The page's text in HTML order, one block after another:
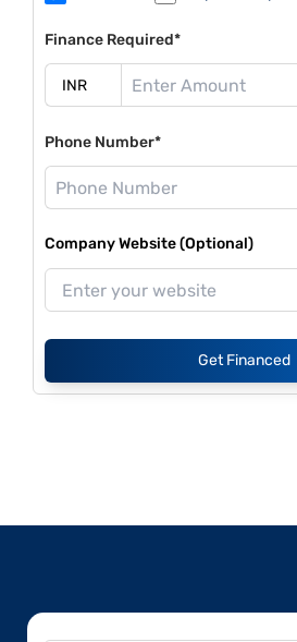
Finance Required*
Phone Number*
Company Website (Optional)
Get Financed